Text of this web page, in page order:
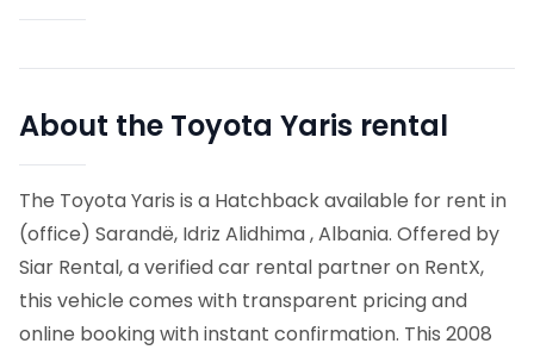
About the Toyota Yaris rental
The Toyota Yaris is a Hatchback available for rent in
(office) Sarandë, Idriz Alidhima , Albania. Offered by
Siar Rental, a verified car rental partner on RentX,
this vehicle comes with transparent pricing and
online booking with instant confirmation. This 2008